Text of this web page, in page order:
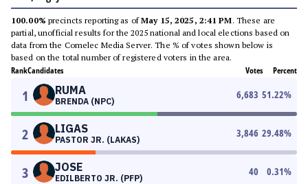
100.00% precincts reporting as ofMay 15, 2025, 2:41 PM. These are
partial, unofficial results for the 2025 national and local elections based on
data from the Comelec Media Server. The % of votes shown below is
based on the total number of registered voters in the area.
RankCandidates Votes Percent
1 RUMA
BRENDA (NPC)
6,683 51.22%
2 LIGAS
PASTOR JR. (LAKAS)
3,846 29.48%
3 JOSE
EDILBERTO JR. (PFP)
40 0.31%